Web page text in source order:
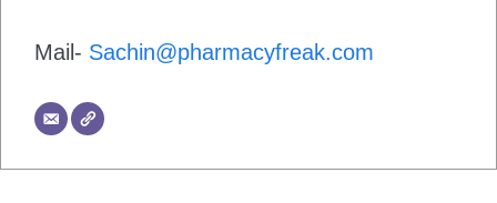
Mail- Sachin@pharmacyfreak.com